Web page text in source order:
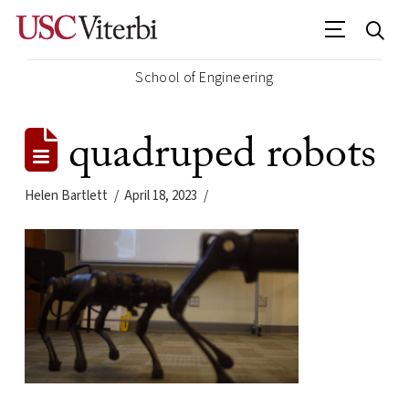
School of Engineering
quadruped robots
Helen Bartlett April 18, 2023